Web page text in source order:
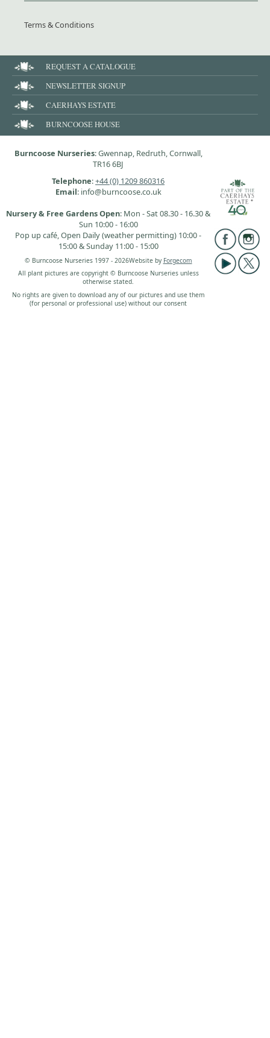
Terms & Conditions
REQUEST A CATALOGUE
NEWSLETTER SIGNUP
CAERHAYS ESTATE
BURNCOOSE HOUSE
Burncoose Nurseries: Gwennap, Redruth, Cornwall,
TR16 6BJ
Telephone:+44 (0) 1209 860316
Email: info@burncoose.co.uk
Nursery & Free Gardens Open: Mon - Sat 08.30 - 16.30 &
Sun 10:00 - 16:00
Pop up café, Open Daily (weather permitting) 10:00 -
15:00 & Sunday 11:00 - 15:00
© Burncoose Nurseries 1997 - 2026Website by Forgecom
All plant pictures are copyright © Burncoose Nurseries unless
otherwise stated.
No rights are given to download any of our pictures and use them
(for personal or professional use) without our consent